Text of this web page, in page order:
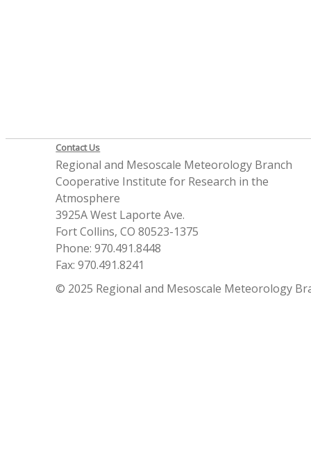
Contact Us
Regional and Mesoscale Meteorology Branch
Cooperative Institute for Research in the
Atmosphere
3925A West Laporte Ave.
Fort Collins, CO 80523-1375
Phone: 970.491.8448
Fax: 970.491.8241
© 2025 Regional and Mesoscale Meteorology